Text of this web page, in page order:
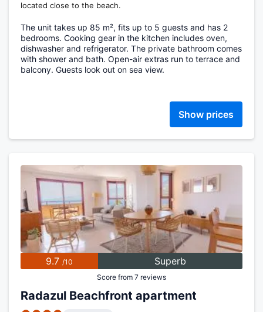
located close to the beach.
The unit takes up 85 m², fits up to 5 guests and has 2
bedrooms. Cooking gear in the kitchen includes oven,
dishwasher and refrigerator. The private bathroom comes
with shower and bath. Open-air extras run to terrace and
balcony. Guests look out on sea view.
Show prices
9.7 /10 Superb
Score from 7 reviews
Radazul Beachfront apartment